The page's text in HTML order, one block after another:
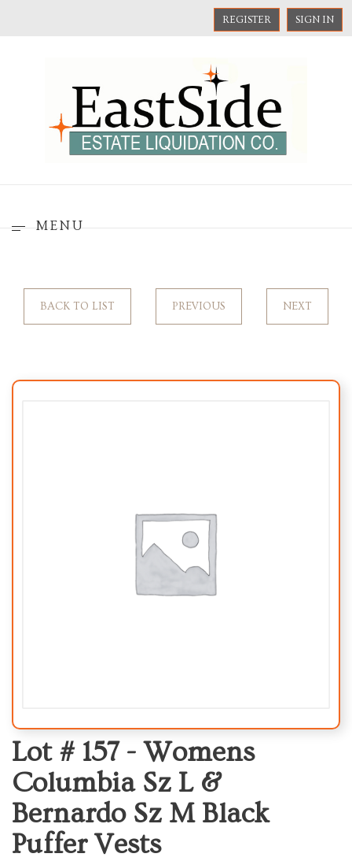
REGISTER SIGN IN
MENU
BACK TO LIST PREVIOUS NEXT
Lot # 157 - Womens
Columbia Sz L &
Bernardo Sz M Black
Puffer Vests